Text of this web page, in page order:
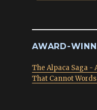
AWARD-
The Alpaca Saga -
That Cannot